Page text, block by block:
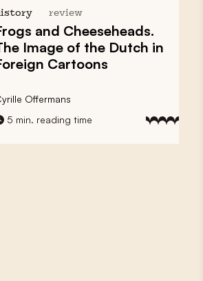
review
and Cheeseheads.
Image of the Dutch in
Cartoons
Offermans
5 min. reading time